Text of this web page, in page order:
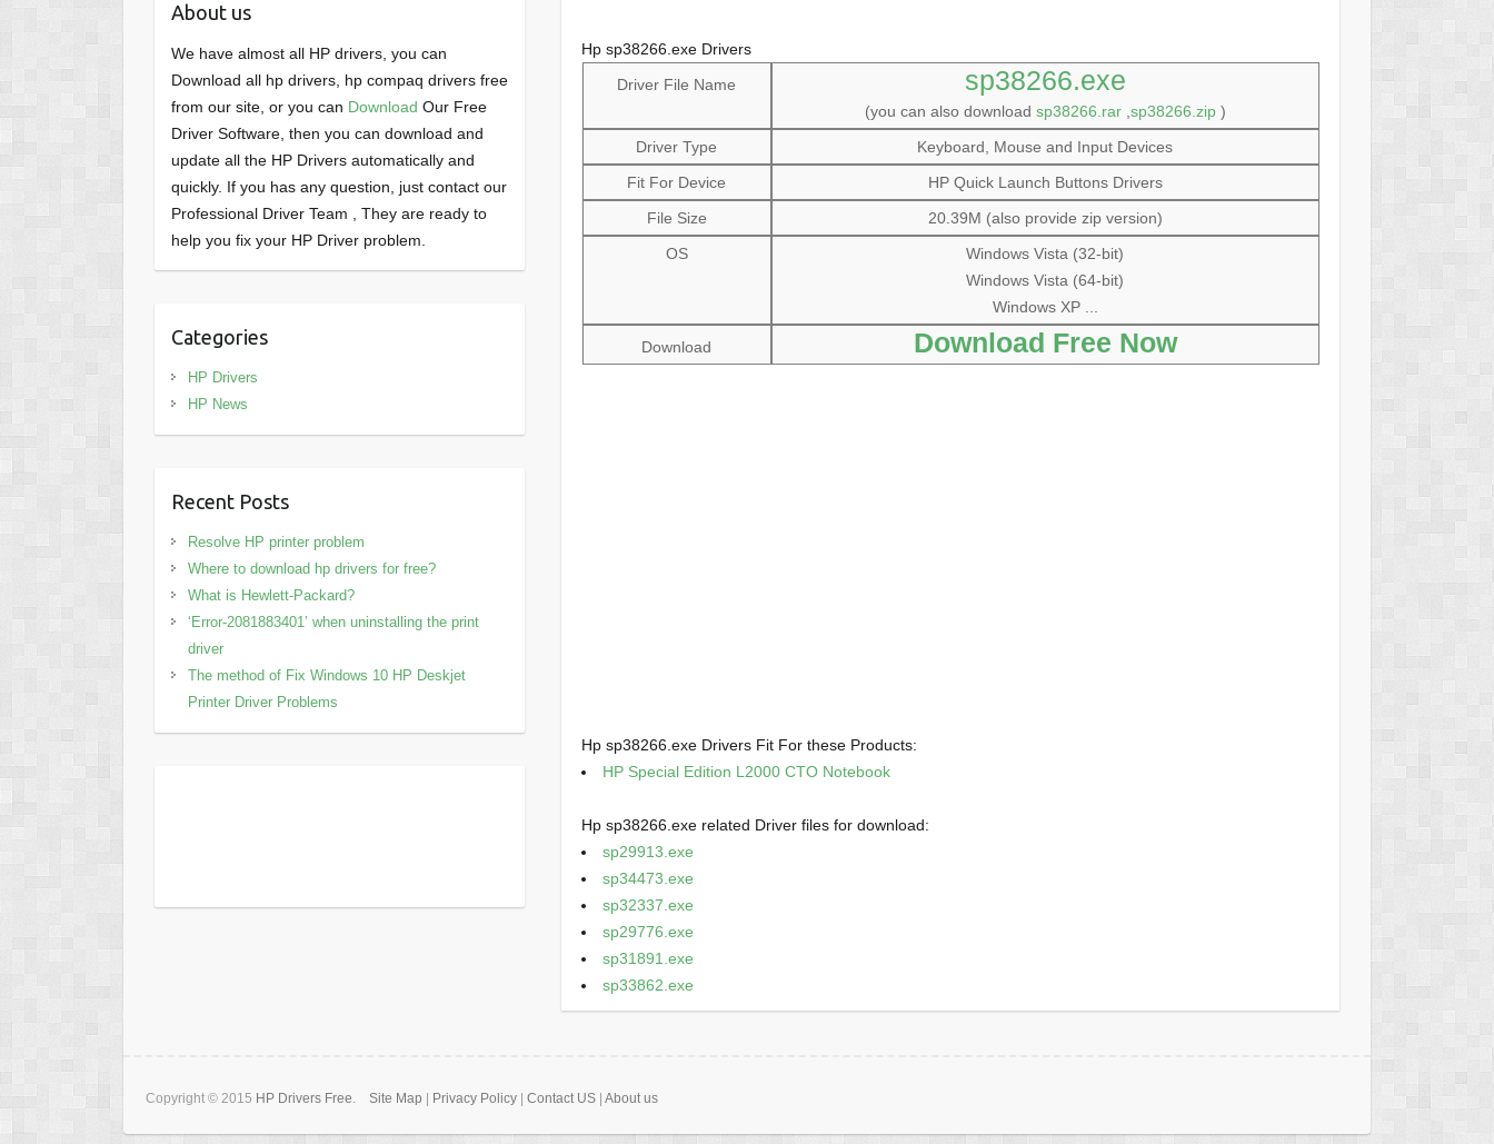
Hp sp38266.exe Drivers
Driver File Name
sp38266.exe
(you can also download sp38266.rar,sp38266.zip)
Driver Type
Keyboard, Mouse and Input Devices
Fit For Device
HP Quick Launch Buttons Drivers
File Size
20.39M (also provide zip version)
OS
Windows Vista (32-bit)
Windows Vista (64-bit)
Windows XP ...
Download Download Free Now
Hp sp38266.exe Drivers Fit For these Products:
HP Special Edition L2000 CTO Notebook
Hp sp38266.exe related Driver files for download:
sp29913.exe
sp34473.exe
sp32337.exe
sp29776.exe
sp31891.exe
sp33862.exe
About us
We have almost all HP drivers, you can
Download all hp drivers, hp compaq drivers free
from our site, or you can Download Our Free
Driver Software, then you can download and
update all the HP Drivers automatically and
quickly. If you has any question, just contact our
Professional Driver Team , They are ready to
help you fix your HP Driver problem.
Categories
HP Drivers
HP News
Recent Posts
Resolve HP printer problem
Where to download hp drivers for free?
What is Hewlett-Packard?
‘Error-2081883401’ when uninstalling the print
driver
The method of Fix Windows 10 HP Deskjet
Printer Driver Problems
Copyright © 2015 HP Drivers Free. Site Map Privacy Policy Contact US About us